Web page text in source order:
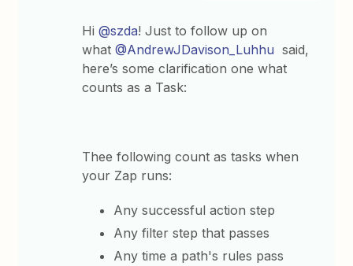
Hi@szda! Just to follow up on
what@AndrewJDavison_Luhhu said,
here’s some clarification one what
counts as a Task:
Thee following count as tasks when
your Zap runs:
Any successful action step
Any filter step that passes
Any time a path's rules pass